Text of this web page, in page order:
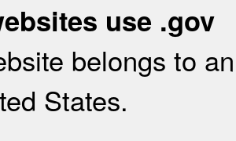
use .gov
belongs to
States.